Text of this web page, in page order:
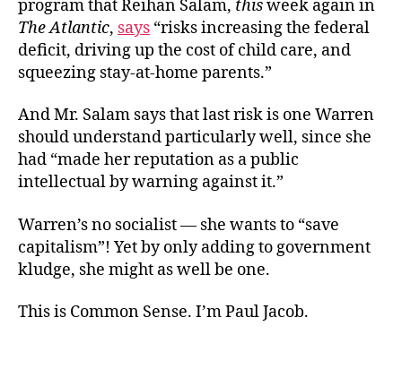
program that Reihan Salam, thisweek again in
The Atlantic, says “risks increasing the federal
deficit, driving up the cost of child care, and
squeezing stay-at-home parents.”
And Mr. Salam says that last risk is one Warren
should understand particularly well, since she
had “made her reputation as a public
intellectual by warning against it.”
Warren’s no socialist — she wants to “save
capitalism”! Yet by only adding to government
kludge, she might as well be one.
This is Common Sense. I’m Paul Jacob.